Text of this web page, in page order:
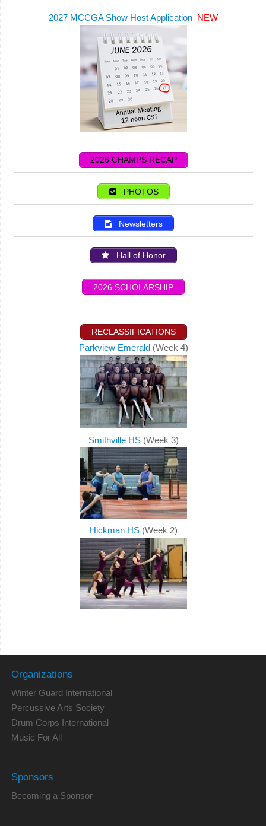
2027 MCCGA Show Host Application NEW
2026 CHAMPS RECAP
PHOTOS
Newsletters
Hall of Honor
2026 SCHOLARSHIP
RECLASSIFICATIONS
Parkview Emerald(Week 4)
Smithville HS (Week 3)
Hickman HS (Week 2)
Organizations
Winter Guard International
Percussive Arts Society
Drum Corps International
Music For All
Sponsors
Becoming a Sponsor